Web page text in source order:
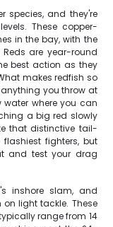
species, and they're
These copper-
in the bay, with the
are year-round
best action as they
makes redfish so
you throw at
where you can
a big red slowly
that distinctive tail-
fighters, but
and test your drag
inshore slam, and
light tackle. These
range from 14